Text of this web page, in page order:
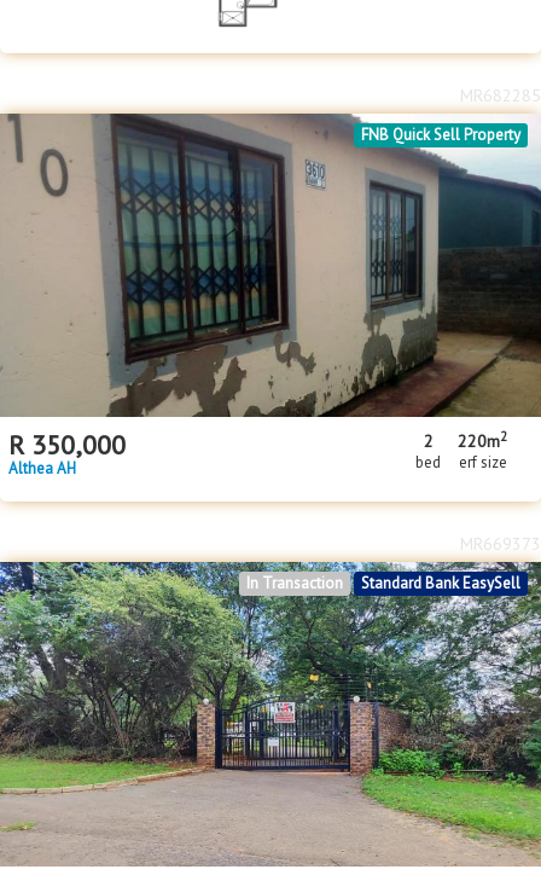
FNB Quick Sell Property
R 350,000
Althea AH
2
bed
220m2
erf size
MR682285
Standard Bank EasySell
In Transaction
MR669373